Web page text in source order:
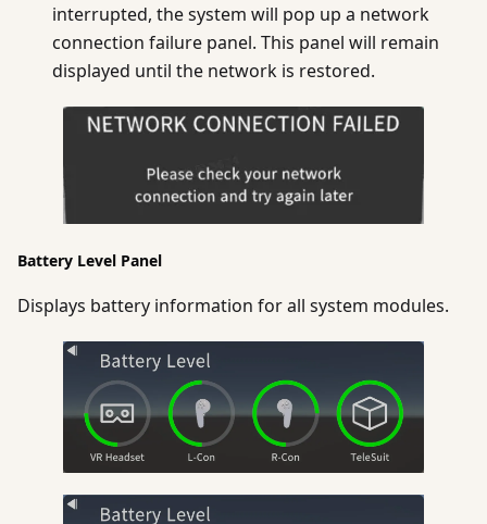
interrupted, the system will pop up a network
connection failure panel. This panel will remain
displayed until the network is restored.
Battery Level Panel
Displays battery information for all system modules.